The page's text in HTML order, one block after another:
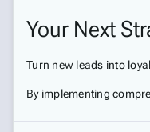
Your Next
Turn new leads into
By implementing